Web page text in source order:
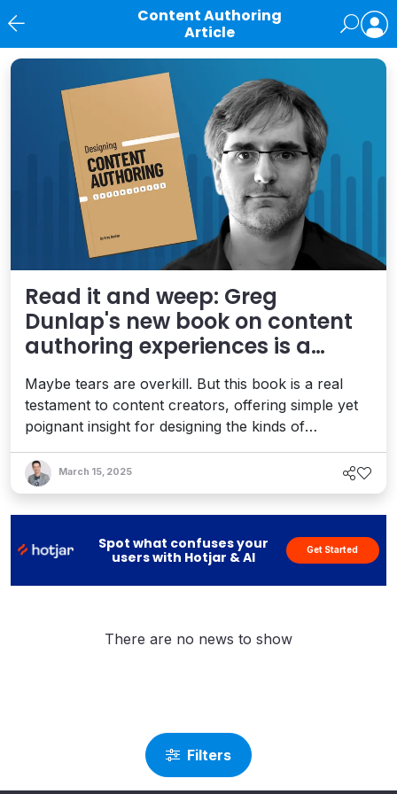
Content Authoring
Article
News
Read it and weep: Greg
Dunlap's new book on content
authoring experiences is a
treasure
Maybe tears are overkill. But this book is a real
testament to content creators, offering simple yet
poignant insight for designing the kinds of
March 15, 2025
Spot what confuses your
users with Hotjar & AI
Get Started
Filters
There are no news to show